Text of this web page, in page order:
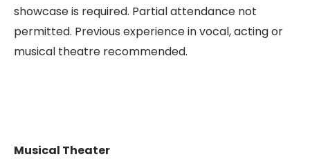
showcase is required. Partial attendance not
permitted. Previous experience in vocal, acting or
musical theatre recommended.
Musical Theater